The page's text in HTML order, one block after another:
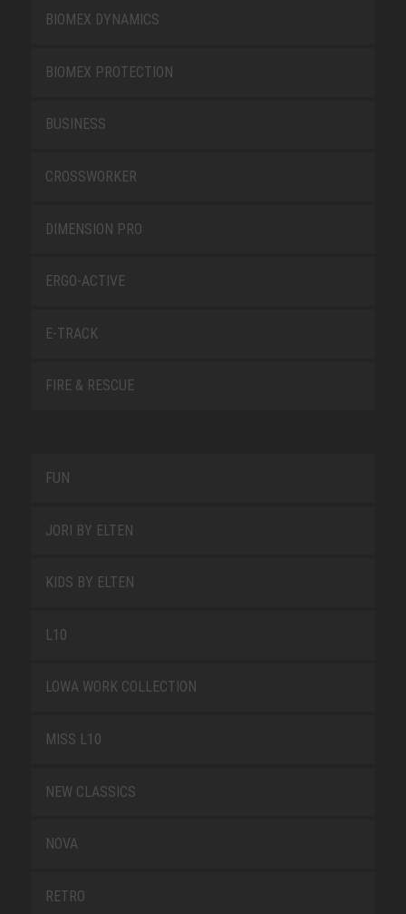
BIOMEX DYNAMICS
BIOMEX PROTECTION
BUSINESS
CROSSWORKER
DIMENSION PRO
ERGO-ACTIVE
E-TRACK
FIRE & RESCUE
FUN
JORI BY ELTEN
KIDS BY ELTEN
L10
LOWA WORK COLLECTION
MISS L10
NEW CLASSICS
NOVA
RETRO